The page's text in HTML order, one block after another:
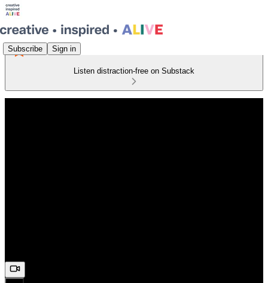
Subscribe Sign in
Listen distraction-free on Substack